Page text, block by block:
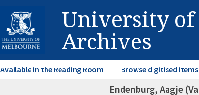
University
Archives
Available in the Reading Room Browse digitised items
Endenburg, Aagje